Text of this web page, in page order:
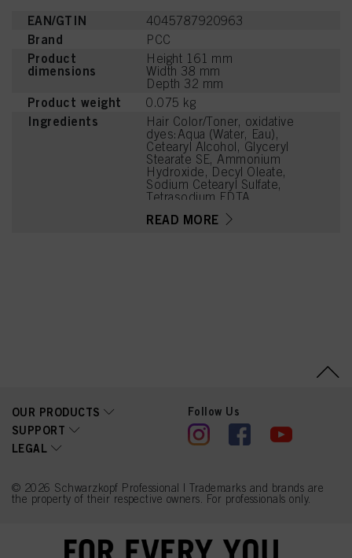
EAN/GTIN 4045787920963
Brand PCC
Product
dimensions
Height 161 mm
Width 38 mm
Depth 32 mm
Product weight 0.075 kg
Ingredients
Hair Color/Toner, oxidative
dyes:Aqua (Water, Eau),
Cetearyl Alcohol, Glyceryl
Stearate SE, Ammonium
Hydroxide, Decyl Oleate,
Sodium Cetearyl Sulfate,
Tetrasodium EDTA,
Toluene-2,5-Diamine
READ MORE
OUR PRODUCTS
SUPPORT
LEGAL
Follow Us
© 2026 Schwarzkopf Professional | Trademarks and brands are
the property of their respective owners. For professionals only.